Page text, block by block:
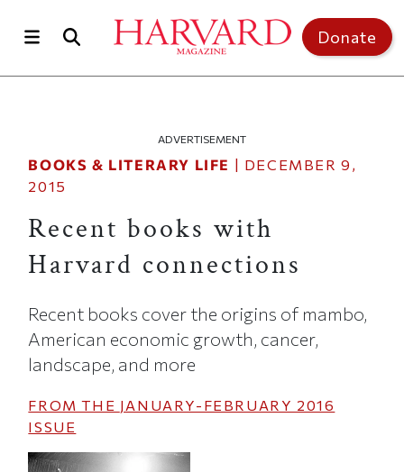
Donate
ADVERTISEMENT
BOOKS & LITERARY LIFE | DECEMBER 9,
2015
Recent books with
Harvard connections
Recent books cover the origins of mambo,
American economic growth, cancer,
landscape, and more
FROM THE JANUARY-FEBRUARY 2016
ISSUE